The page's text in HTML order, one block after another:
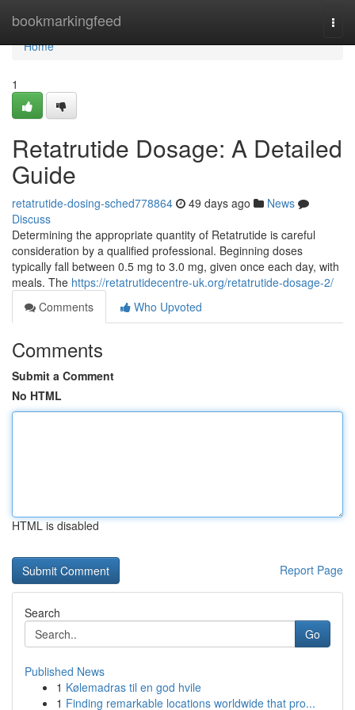
bookmarkingfeed
Home
Home
1
Retatrutide Dosage: A Detailed
Guide
retatrutide-dosing-sched778864 49 days ago
News
Discuss
Determining the appropriate quantity of Retatrutide is careful
consideration by a qualified professional. Beginning doses
typically fall between 0.5 mg to 3.0 mg, given once each day, with
meals. The https://retatrutidecentre-uk.org/retatrutide-dosage-2/
Comments
Who Upvoted
Comments
Submit a Comment
No HTML
HTML is disabled
Report Page
Search
Go
Published News
1 Kølemadras til en god hvile
1 Finding remarkable locations worldwide that pro...